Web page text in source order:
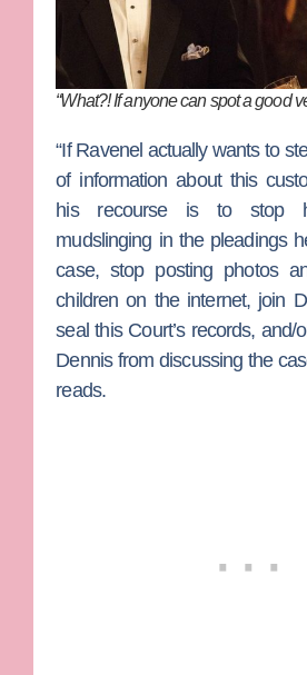
“What?! If anyone can spot a good
“If Ravenel actually wants to
of information about this
his recourse is to stop
mudslinging in the pleadings
case, stop posting photos
children on the internet, join
seal this Court’s records, and/
Dennis from discussing the
reads.